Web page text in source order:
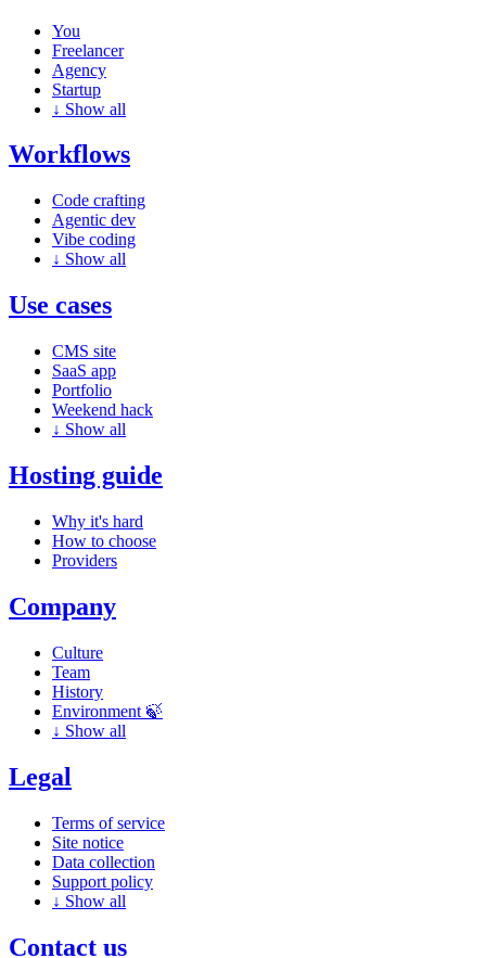
You
Freelancer
Agency
Startup
↓ Show all
Workflows
Code crafting
Agentic dev
Vibe coding
↓ Show all
Use cases
CMS site
SaaS app
Portfolio
Weekend hack
↓ Show all
Hosting guide
Why it's hard
How to choose
Providers
Company
Culture
Team
History
Environment 🍃
↓ Show all
Legal
Terms of service
Site notice
Data collection
Support policy
↓ Show all
Contact us